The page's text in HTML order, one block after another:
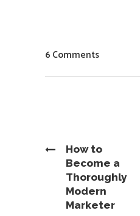
6 Comments
How to
Become a
Thoroughly
Modern
Marketer